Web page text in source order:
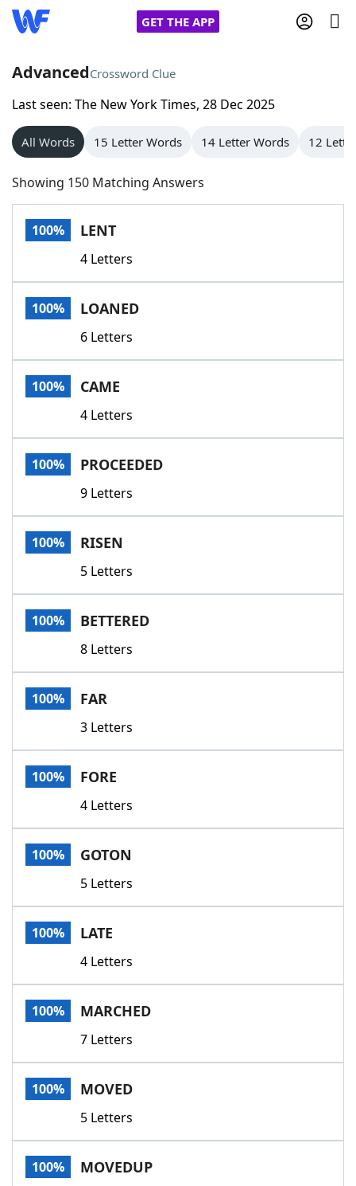
GET THE APP
Home
Words With Friends
NYT Crossplay Cheat
Scrabble
Today's NYT GamesHints & Answers
Word GamesHelpers
Word List
Our Brands
AdvancedCrossword Clue
Last seen: The New York Times, 28 Dec 2025
All Words 15 Letter Words 14 Letter Words 12
Showing 150 Matching Answers
100% LENT
4 Letters
100% LOANED
6 Letters
100% CAME
4 Letters
100% PROCEEDED
9 Letters
100% RISEN
5 Letters
100% BETTERED
8 Letters
100% FAR
3 Letters
100% FORE
4 Letters
100% GOTON
5 Letters
100% LATE
4 Letters
100% MARCHED
7 Letters
100% MOVED
5 Letters
100% MOVEDUP